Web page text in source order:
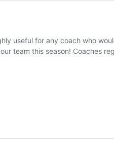
useful for any coach who
team this season! Coaches